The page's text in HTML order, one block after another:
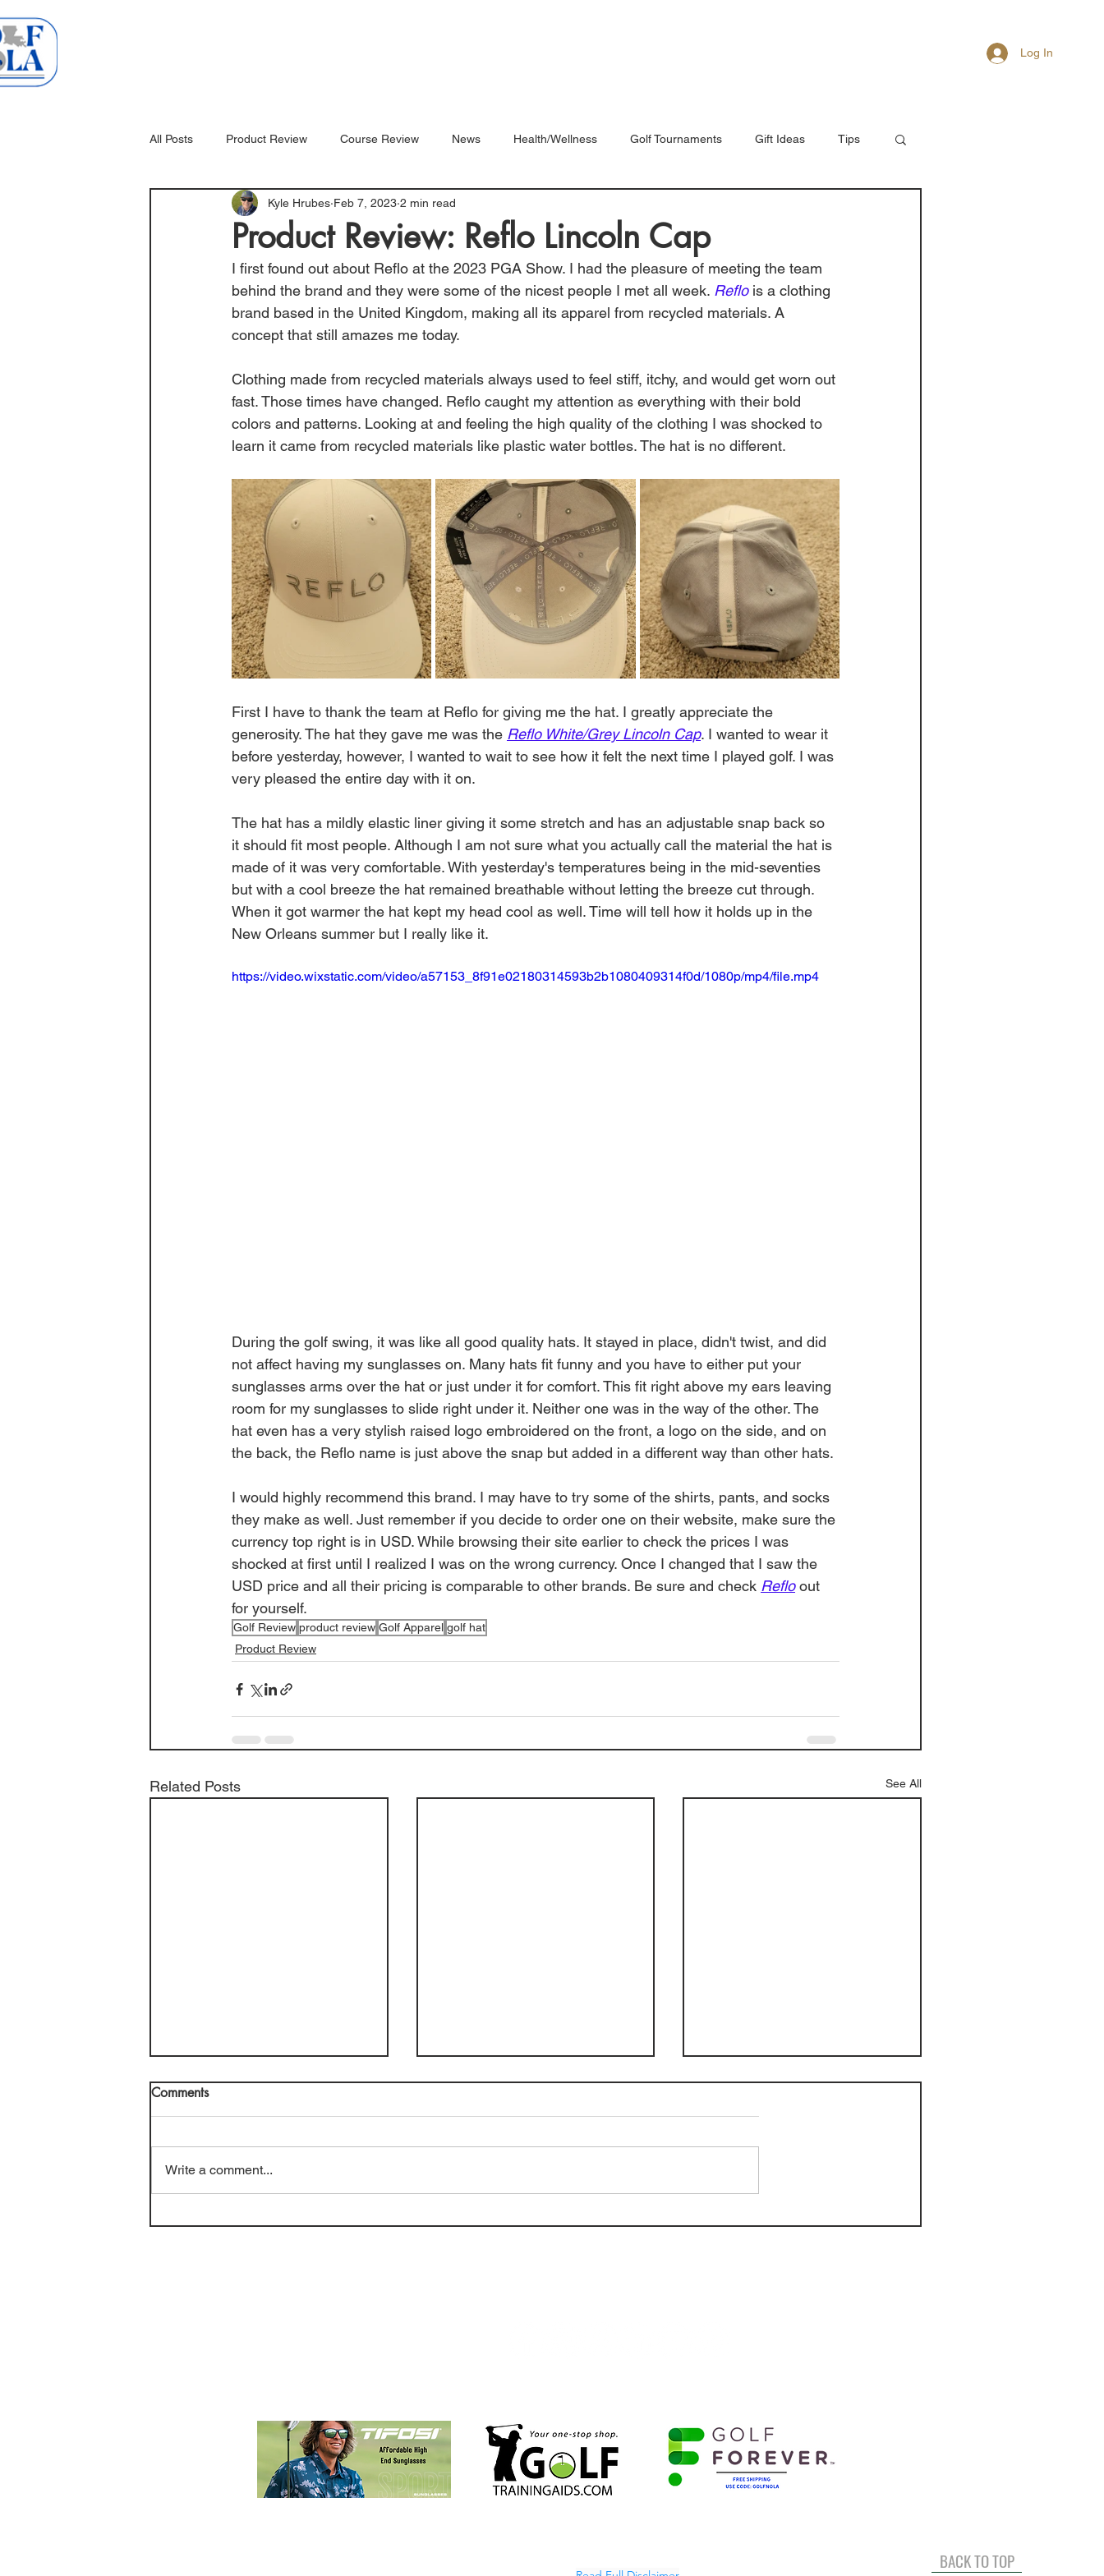
Log In
All Posts Product Review Course Review News Health/Wellness Golf Tournaments Gift Ideas Tips
Product Review: Reflo Lincoln Cap
Kyle Hrubes Feb 7, 2023 2 min read
I first found out about Reflo at the 2023 PGA Show. I had the pleasure of meeting the team
behind the brand and they were some of the nicest people I met all week. Reflo is a clothing
brand based in the United Kingdom, making all its apparel from recycled materials. A
concept that still amazes me today.
Clothing made from recycled materials always used to feel stiff, itchy, and would get worn out
fast. Those times have changed. Reflo caught my attention as everything with their bold
colors and patterns. Looking at and feeling the high quality of the clothing I was shocked to
learn it came from recycled materials like plastic water bottles. The hat is no different.
First I have to thank the team at Reflo for giving me the hat. I greatly appreciate the
generosity. The hat they gave me was the Reflo White/Grey Lincoln Cap. I wanted to wear it
before yesterday, however, I wanted to wait to see how it felt the next time I played golf. I was
very pleased the entire day with it on.
The hat has a mildly elastic liner giving it some stretch and has an adjustable snap back so
it should fit most people. Although I am not sure what you actually call the material the hat is
made of it was very comfortable. With yesterday's temperatures being in the mid-seventies
but with a cool breeze the hat remained breathable without letting the breeze cut through.
When it got warmer the hat kept my head cool as well. Time will tell how it holds up in the
New Orleans summer but I really like it.
https://video.wixstatic.com/video/a57153_8f91e02180314593b2b1080409314f0d/1080p/mp4/file.mp4
During the golf swing, it was like all good quality hats. It stayed in place, didn't twist, and did
not affect having my sunglasses on. Many hats fit funny and you have to either put your
sunglasses arms over the hat or just under it for comfort. This fit right above my ears leaving
room for my sunglasses to slide right under it. Neither one was in the way of the other. The
hat even has a very stylish raised logo embroidered on the front, a logo on the side, and on
the back, the Reflo name is just above the snap but added in a different way than other hats.
I would highly recommend this brand. I may have to try some of the shirts, pants, and socks
they make as well. Just remember if you decide to order one on their website, make sure the
currency top right is in USD. While browsing their site earlier to check the prices I was
shocked at first until I realized I was on the wrong currency. Once I changed that I saw the
USD price and all their pricing is comparable to other brands. Be sure and check Reflo out
for yourself.
Golf Review product review Golf Apparel golf hat
Product Review
Related Posts See All
Comments
Write a comment...
BACK TO TOP